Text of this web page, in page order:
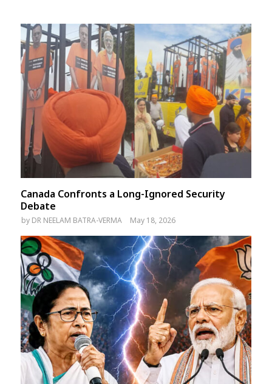
Canada Confronts a Long-Ignored Security
Debate
by DR NEELAM BATRA-VERMA May 18, 2026